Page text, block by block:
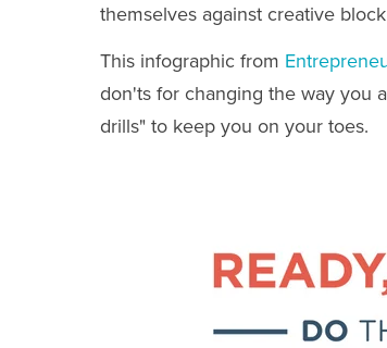
themselves against creative
This infographic from
don'ts for changing the way you
drills" to keep you on your toes.